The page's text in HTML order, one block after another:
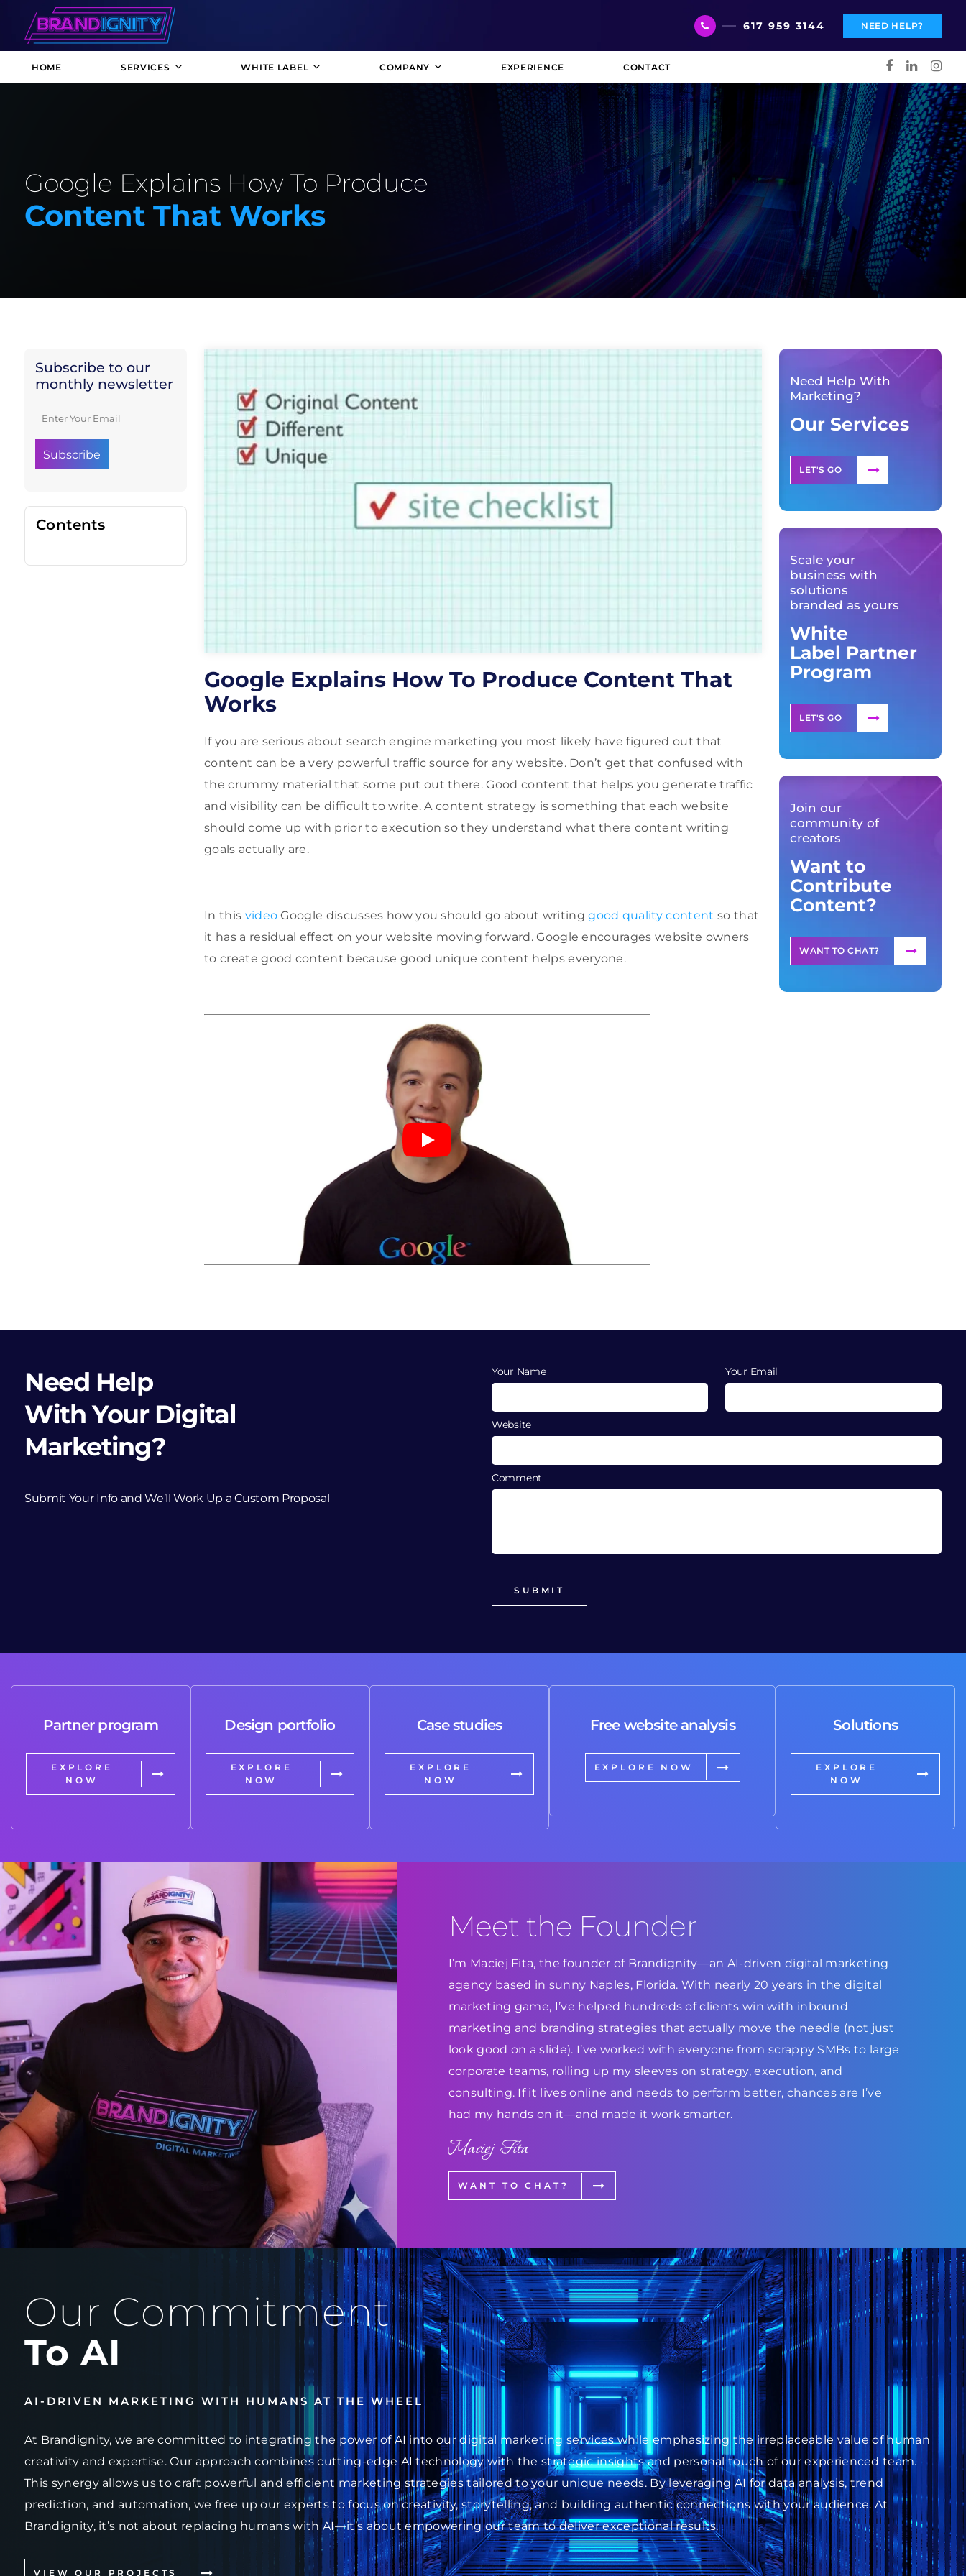
617 959 3144 NEED HELP?
HOME SERVICES WHITE LABEL COMPANY EXPERIENCE CONTACT
Google Explains How To Produce
Content That Works
Subscribe to our
monthly newsletter
Contents
Google Explains How To Produce Content That
Works
If you are serious about search engine marketing you most likely have figured out that
content can be a very powerful traffic source for any website. Don’t get that confused with
the crummy material that some put out there. Good content that helps you generate traffic
and visibility can be difficult to write. A content strategy is something that each website
should come up with prior to execution so they understand what there content writing
goals actually are.
In this video Google discusses how you should go about writinggood quality content so that
it has a residual effect on your website moving forward. Google encourages website owners
to create good content because good unique content helps everyone.
Need Help With
Marketing?
Our Services
LET'S GO
Scale your
business with
solutions
branded as yours
White
Label Partner
Program
LET'S GO
Join our
community of
creators
Want to
Contribute
Content?
WANT TO CHAT?
Need Help
With Your Digital
Marketing?
Submit Your Info and We’ll Work Up a Custom Proposal
Your Name Your Email
Website
Comment
Partner program
EXPLORE
NOW
Design portfolio
EXPLORE
NOW
Case studies
EXPLORE
NOW
Free website analysis
EXPLORE NOW
Solutions
EXPLORE
NOW
Meet the Founder
I’m Maciej Fita, the founder of Brandignity—an AI-driven digital marketing
agency based in sunny Naples, Florida. With nearly 20 years in the digital
marketing game, I’ve helped hundreds of clients win with inbound
marketing and branding strategies that actually move the needle (not just
look good on a slide). I’ve worked with everyone from scrappy SMBs to large
corporate teams, rolling up my sleeves on strategy, execution, and
consulting. If it lives online and needs to perform better, chances are I’ve
had my hands on it—and made it work smarter.
Maciej Fita
WANT TO CHAT?
Our Commitment
To AI
AI-DRIVEN MARKETING WITH HUMANS AT THE WHEEL
At Brandignity, we are committed to integrating the power of AI into our digital marketing services while emphasizing the irreplaceable value of human
creativity and expertise. Our approach combines cutting-edge AI technology with the strategic insights and personal touch of our experienced team.
This synergy allows us to craft powerful and efficient marketing strategies tailored to your unique needs. By leveraging AI for data analysis, trend
prediction, and automation, we free up our experts to focus on creativity, storytelling, and building authentic connections with your audience. At
Brandignity, it’s not about replacing humans with AI—it’s about empowering our team to deliver exceptional results.
VIEW OUR PROJECTS